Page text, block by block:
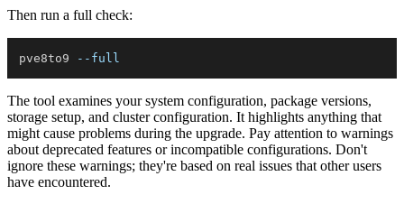
Then run a full check:
pve8to9 --full
The tool examines your system configuration, package versions,
storage setup, and cluster configuration. It highlights anything that
might cause problems during the upgrade. Pay attention to warnings
about deprecated features or incompatible configurations. Don't
ignore these warnings; they're based on real issues that other users
have encountered.